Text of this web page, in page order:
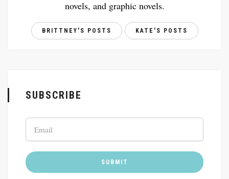
novels, and graphic novels.
BRITTNEY'S POSTS KATE'S POSTS
SUBSCRIBE